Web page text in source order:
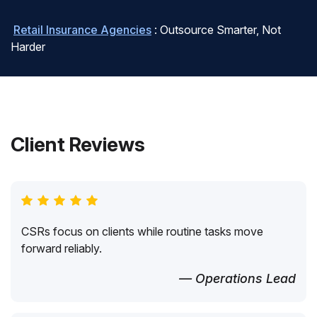
Retail Insurance Agencies : Outsource Smarter, Not
Harder
Client Reviews
CSRs focus on clients while routine tasks move
forward reliably.
— Operations Lead